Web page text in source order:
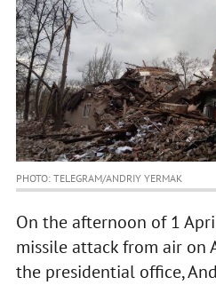
PHOTO: TELEGRAM/ANDRIY YERMAK
On the afternoon of 1
missile attack from air on
the presidential office,